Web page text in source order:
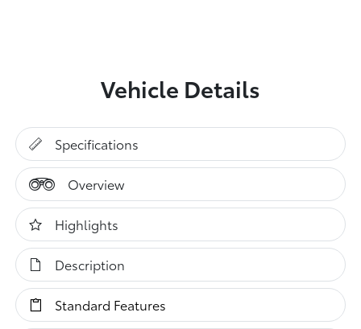
Vehicle Details
Specifications
Overview
Highlights
Description
Standard Features